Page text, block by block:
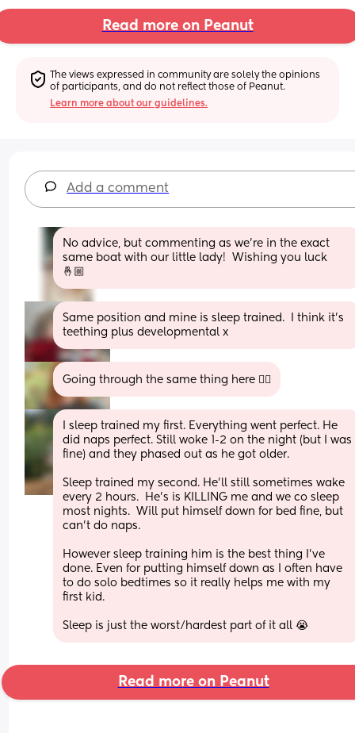
Read more on Peanut
The views expressed in community are solely the opinions
of participants, and do not reflect those of Peanut.
Learn more about our guidelines.
Add a comment
No advice, but commenting as we’re in the exact
same boat with our little lady!  Wishing you luck
🤞🏼
Same position and mine is sleep trained.  I think it's
teething plus developmental x
Going through the same thing here 😵‍💫
I sleep trained my first. Everything went perfect. He
did naps perfect. Still woke 1-2 on the night (but I was
fine) and they phased out as he got older.
Sleep trained my second. He’ll still sometimes wake
every 2 hours.  He’s is KILLING me and we co sleep
most nights.  Will put himself down for bed fine, but
can’t do naps.
However sleep training him is the best thing I’ve
done. Even for putting himself down as I often have
to do solo bedtimes so it really helps me with my
first kid.
Sleep is just the worst/hardest part of it all 😭
Read more on Peanut